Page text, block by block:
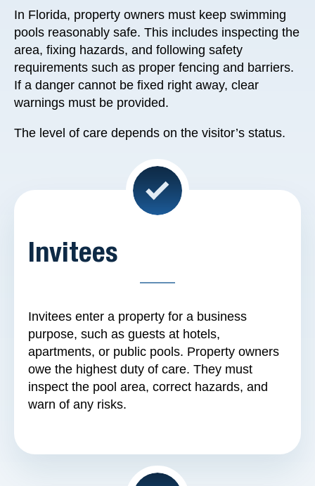
In Florida, property owners must keep swimming
pools reasonably safe. This includes inspecting the
area, fixing hazards, and following safety
requirements such as proper fencing and barriers.
If a danger cannot be fixed right away, clear
warnings must be provided.
The level of care depends on the visitor’s status.
Invitees
Invitees enter a property for a business
purpose, such as guests at hotels,
apartments, or public pools. Property owners
owe the highest duty of care. They must
inspect the pool area, correct hazards, and
warn of any risks.